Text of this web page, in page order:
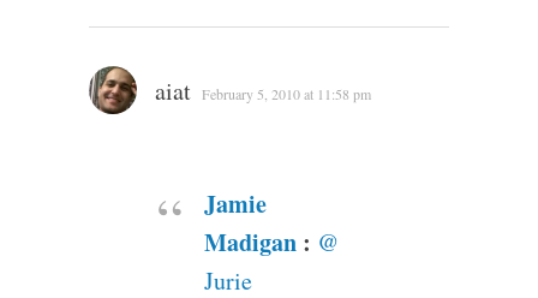
aiat February 5, 2010 at 11:58 pm
Jamie
Madigan: @
Jurie